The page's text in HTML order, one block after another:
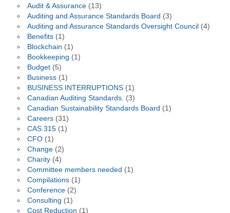
Audit & Assurance(13)
Auditing and Assurance Standards Board (3)
Auditing and Assurance Standards Oversight Council (4)
Benefits(1)
Blockchain (1)
Bookkeeping (1)
Budget(5)
Business(1)
BUSINESS INTERRUPTIONS(1)
Canadian Auditing Standards. (3)
Canadian Sustainability Standards Board (1)
Careers(31)
CAS 315(1)
CFO(1)
Change(2)
Charity(4)
Committee members needed (1)
Compilations(1)
Conference(2)
Consulting (1)
Cost Reduction (1)